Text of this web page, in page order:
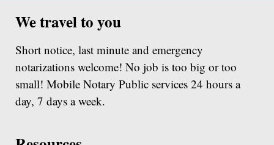
We travel to you
Short notice, last minute and emergency
notarizations welcome! No job is too big or too
small! Mobile Notary Public services 24 hours a
day, 7 days a week.